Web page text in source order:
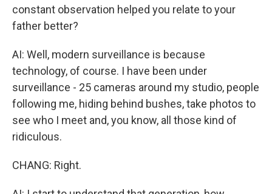
constant observation helped you relate to your
father better?
AI: Well, modern surveillance is because
technology, of course. I have been under
surveillance - 25 cameras around my studio, people
following me, hiding behind bushes, take photos to
see who I meet and, you know, all those kind of
ridiculous.
CHANG: Right.